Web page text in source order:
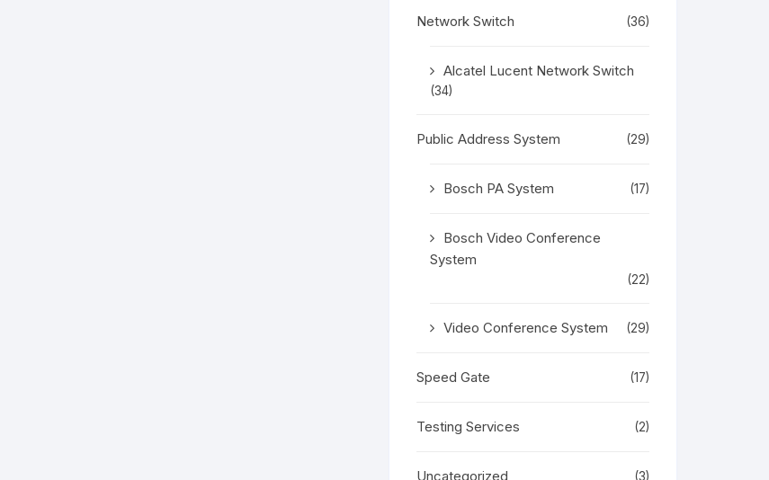
Network Switch (36)
Alcatel Lucent Network Switch
(34)
Public Address System (29)
Bosch PA System (17)
Bosch Video Conference
System
(22)
Video Conference System (29)
Speed Gate (17)
Testing Services (2)
Uncategorized (3)